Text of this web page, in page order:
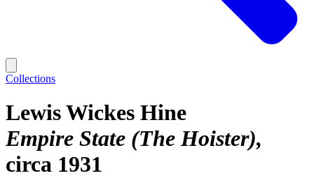
Collections
Lewis Wickes Hine
Empire State (The Hoister)
circa 1931